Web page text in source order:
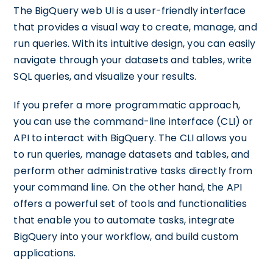
The BigQuery web UI is a user-friendly interface
that provides a visual way to create, manage, and
run queries. With its intuitive design, you can easily
navigate through your datasets and tables, write
SQL queries, and visualize your results.
If you prefer a more programmatic approach,
you can use the command-line interface (CLI) or
API to interact with BigQuery. The CLI allows you
to run queries, manage datasets and tables, and
perform other administrative tasks directly from
your command line. On the other hand, the API
offers a powerful set of tools and functionalities
that enable you to automate tasks, integrate
BigQuery into your workflow, and build custom
applications.